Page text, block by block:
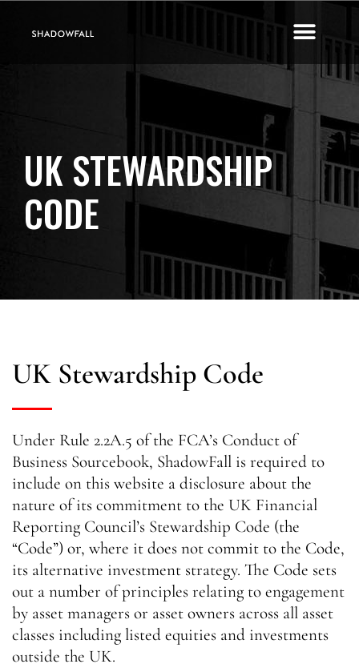
UK STEWARDSHIP
CODE
UK Stewardship Code
Under Rule 2.2A.5 of the FCA’s Conduct of
Business Sourcebook, ShadowFall is required to
include on this website a disclosure about the
nature of its commitment to the UK Financial
Reporting Council’s Stewardship Code (the
“Code”) or, where it does not commit to the Code,
its alternative investment strategy. The Code sets
out a number of principles relating to engagement
by asset managers or asset owners across all asset
classes including listed equities and investments
outside the UK.